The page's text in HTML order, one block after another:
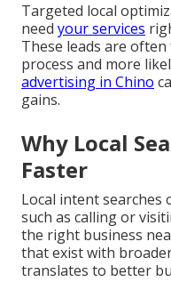
Targeted local
need your services
These leads are
process and more
advertising in Chino
gains.
Why Local
Faster
Local intent searches
such as calling or
the right business
that exist with
translates to better